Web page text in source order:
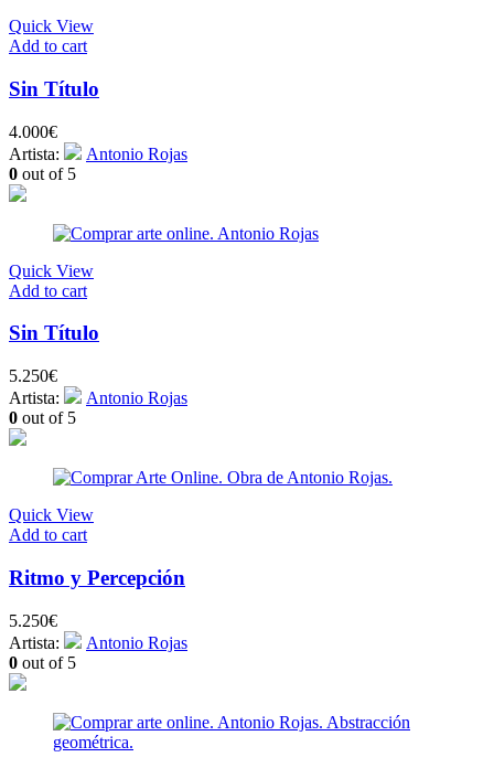
Quick View
Add to cart
Sin Título
4.000€
Artista:
Antonio Rojas
0 out of 5
Quick View
Add to cart
Sin Título
5.250€
Artista:
Antonio Rojas
0 out of 5
Quick View
Add to cart
Ritmo y Percepción
5.250€
Artista:
Antonio Rojas
0 out of 5